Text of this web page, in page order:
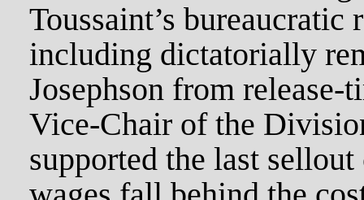
Toussaint’s bureaucratic
including dictatorially
Josephson from release-
Vice-Chair of the
supported the last